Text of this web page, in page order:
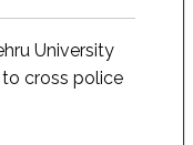
University
cross police